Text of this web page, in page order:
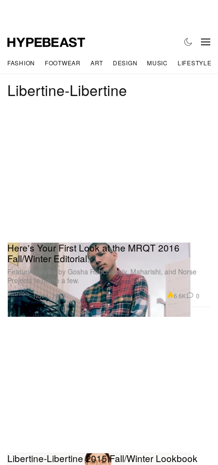
FASHION FOOTWEAR ART DESIGN MUSIC LIFESTYLE
Libertine-Libertine
Fashion
Here's Your First Look at the MRQT 2016
Fall/Winter Editorial
Featuring styles by Gosha Rubchinskiy, Maharishi, and Norse
Projects to name a few.
Nov 1, 2016 6.6K 0
Libertine-Libertine 2015 Fall/Winter Lookbook